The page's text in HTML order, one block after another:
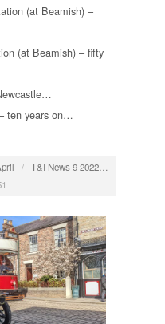
(at Beamish) –
(at Beamish) – fifty
ten years on…
/ T&I News 9 2022…